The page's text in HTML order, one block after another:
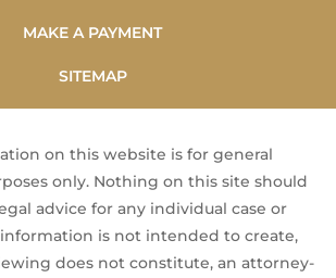
MAKE A PAYMENT
SITEMAP
on this website is for general
only. Nothing on this site should
advice for any individual case or
is not intended to create,
does not constitute, an attorney-